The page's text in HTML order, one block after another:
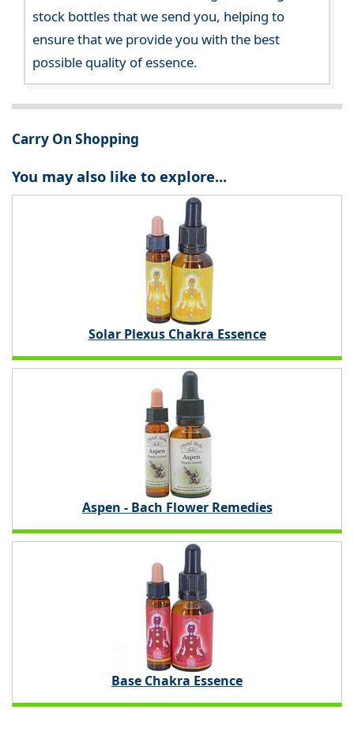
stock bottles that we send you, helping to
ensure that we provide you with the best
possible quality of essence.
Carry On Shopping
You may also like to explore...
Solar Plexus Chakra Essence
Aspen - Bach Flower Remedies
Base Chakra Essence